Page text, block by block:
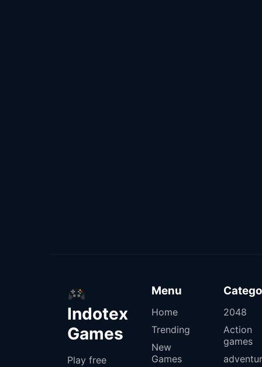
Indotex
Games
Play free
Menu
Home
Trending
New
Games
2048
Action
games